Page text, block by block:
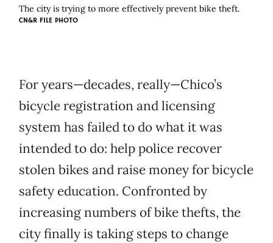
The city is trying to more effectively prevent bike theft.
CN&R FILE PHOTO
For years—decades, really—Chico’s
bicycle registration and licensing
system has failed to do what it was
intended to do: help police recover
stolen bikes and raise money for bicycle
safety education. Confronted by
increasing numbers of bike thefts, the
city finally is taking steps to change